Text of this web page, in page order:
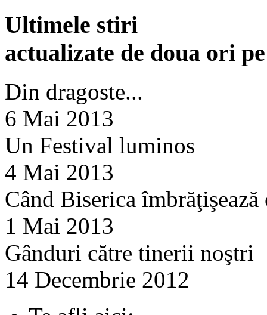
Ultimele stiri
actualizate de doua ori
Din dragoste...
6 Mai 2013
Un Festival luminos
4 Mai 2013
Când Biserica
1 Mai 2013
Gânduri către tinerii noştri
14 Decembrie 2012